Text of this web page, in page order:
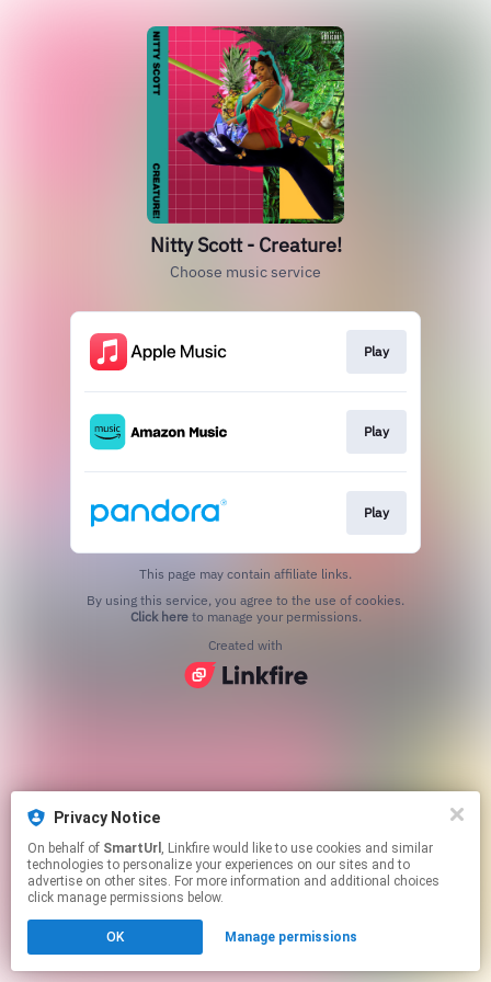
Privacy Notice
On behalf of SmartUrl , Linkfire would like to use cookies and similar
technologies to personalize your experiences on our sites and to
advertise on other sites. For more information and additional choices
click manage permissions below.
OK Manage permissions
Nitty Scott - Creature!
Choose music service
Play
Play
Play
This page may contain affiliate links.
Click hereto manage your permissions.
Created with